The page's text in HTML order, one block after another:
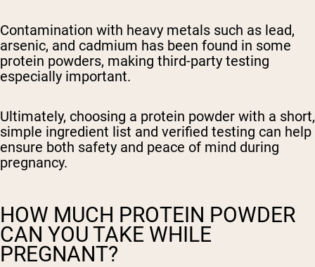
Contamination with heavy metals such as lead,
arsenic, and cadmium has been found in some
protein powders, making third-party testing
especially important.
Ultimately, choosing a protein powder with a short,
simple ingredient list and verified testing can help
ensure both safety and peace of mind during
pregnancy.
HOW MUCH PROTEIN POWDER
CAN YOU TAKE WHILE
PREGNANT?